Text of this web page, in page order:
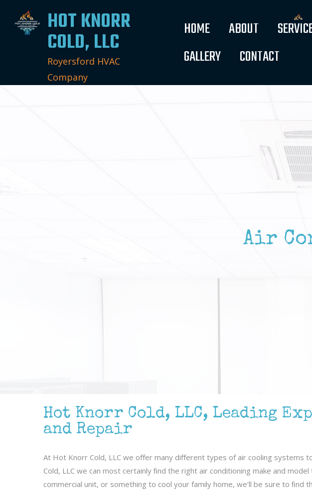
HOT KNORR
COLD, LLC
Royersford HVAC
Company
HOME ABOUT
SERVICE AREAS
HEAT
GALLERY
CONTACT
Air
Hot Knorr Cold, LLC, Leading
and Repair
At Hot Knorr Cold, LLC we oﬀer many diﬀerent types of air cooling
Cold, LLC we can most certainly ﬁnd the right air conditioning make and
commercial unit, or something to cool your family home, we’ll be sure to ﬁnd